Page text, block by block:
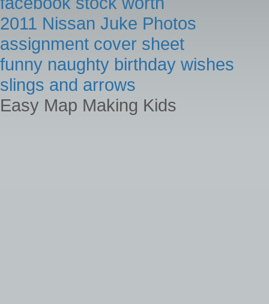
2011 Nissan Juke Photos
assignment cover sheet
funny naughty birthday wishes
slings and arrows
Easy Map Making Kids